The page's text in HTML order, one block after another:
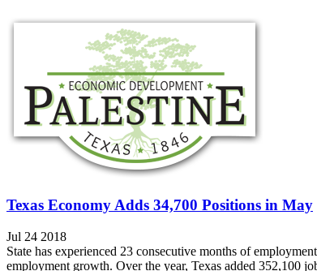
Texas Economy Adds 34,700 Positions in May
Jul 24 2018
State has experienced 23 consecutive months of
employment growth. Over the year, Texas added 352,100